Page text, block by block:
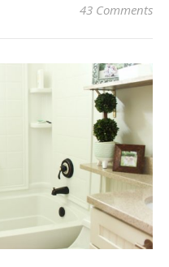
43 Comments